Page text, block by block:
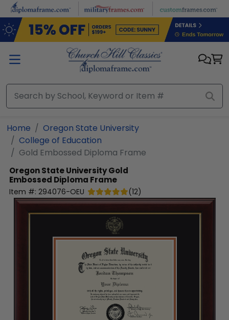
Skip to main content
Home
Oregon State University
College of Education
Gold Embossed Diploma Frame
Oregon State UniversityGold
Embossed Diploma Frame
Item #: 294076-OEU (12)